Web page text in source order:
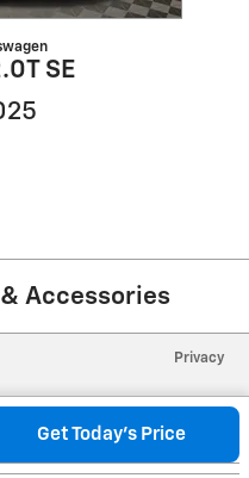
SE
Accessories
Get Today's Price
Privacy